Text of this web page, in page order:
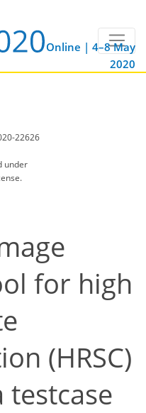
Online | 4–8 May
2020
22626
under
for high
(HRSC)
testcase